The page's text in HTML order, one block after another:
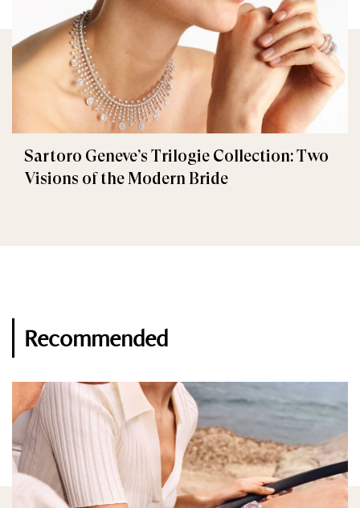
Sartoro Geneve’s Trilogie Collection: Two
Visions of the Modern Bride
Recommended